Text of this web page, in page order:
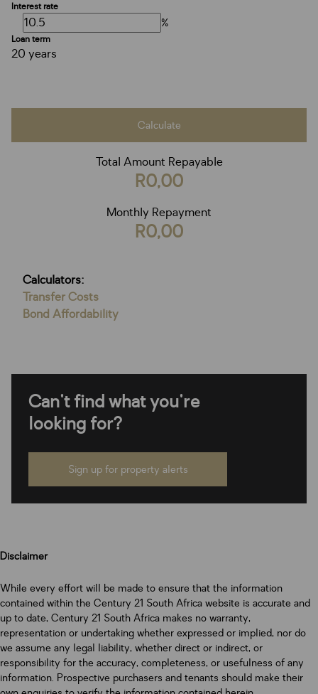
Interest rate
%
Loan term
20 years
Calculate
Total Amount Repayable
R0,00
Monthly Repayment
R0,00
Calculators:
Transfer Costs
Bond Affordability
Can't find what you're
looking for?
Sign up for property alerts
Disclaimer
While every effort will be made to ensure that the information
contained within the Century 21 South Africa website is accurate and
up to date, Century 21 South Africa makes no warranty,
representation or undertaking whether expressed or implied, nor do
we assume any legal liability, whether direct or indirect, or
responsibility for the accuracy, completeness, or usefulness of any
information. Prospective purchasers and tenants should make their